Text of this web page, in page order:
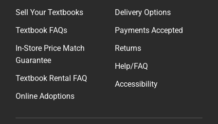
Sell Your Textbooks
Textbook FAQs
In-Store Price Match
Guarantee
Textbook Rental FAQ
Online Adoptions
Delivery Options
Payments Accepted
Returns
Help/FAQ
Accessibility